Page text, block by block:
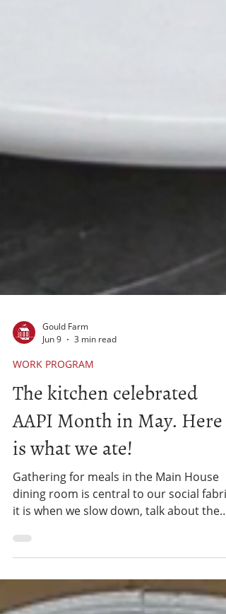
Gould Farm
Jun 9
3 min read
WORK PROGRAM
The kitchen celebrated
AAPI Month in May. Here
is what we ate!
Gathering for meals in the Main House
it is when we slow down, talk about the
day, and make important